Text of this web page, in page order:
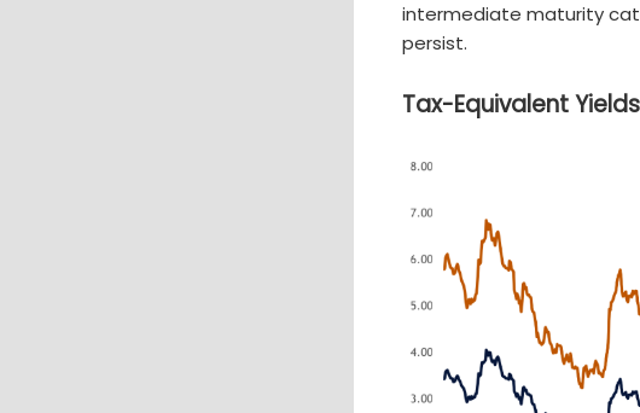
intermediate maturity
persist.
Tax-Equivalent